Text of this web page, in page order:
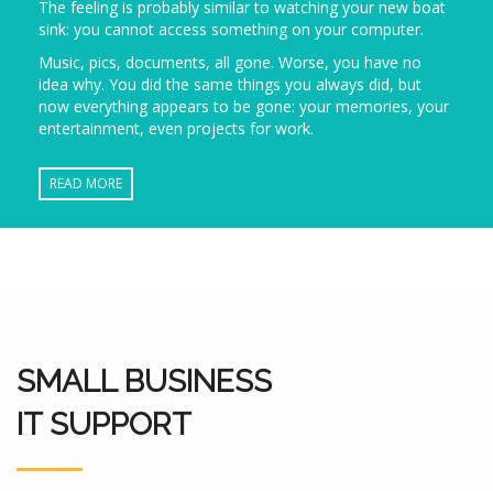
The feeling is probably similar to watching your new boat
sink: you cannot access something on your computer.
Music, pics, documents, all gone. Worse, you have no
idea why. You did the same things you always did, but
now everything appears to be gone: your memories, your
entertainment, even projects for work.
READ MORE
SMALL BUSINESS
IT SUPPORT